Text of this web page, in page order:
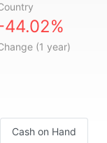
44.02%
(1 year)
Cash on Hand